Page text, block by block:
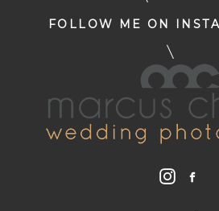
FOLLOW ME ON